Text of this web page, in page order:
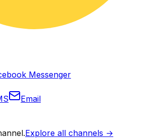
Messenger
Email
Explore all channels →